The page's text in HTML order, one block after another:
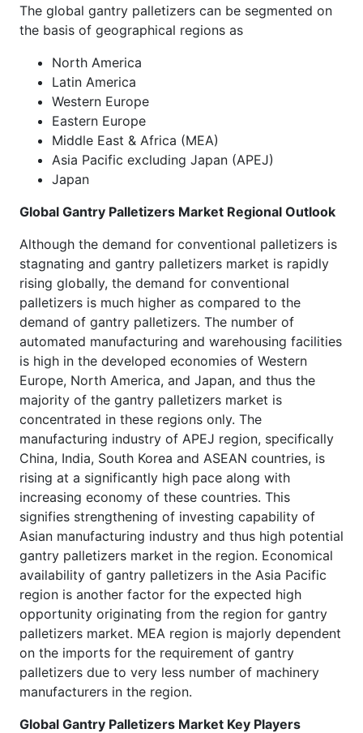
The global gantry palletizers can be segmented on
the basis of geographical regions as
North America
Latin America
Western Europe
Eastern Europe
Middle East & Africa (MEA)
Asia Pacific excluding Japan (APEJ)
Japan
Global Gantry Palletizers Market Regional Outlook
Although the demand for conventional palletizers is
stagnating and gantry palletizers market is rapidly
rising globally, the demand for conventional
palletizers is much higher as compared to the
demand of gantry palletizers. The number of
automated manufacturing and warehousing facilities
is high in the developed economies of Western
Europe, North America, and Japan, and thus the
majority of the gantry palletizers market is
concentrated in these regions only. The
manufacturing industry of APEJ region, specifically
China, India, South Korea and ASEAN countries, is
rising at a significantly high pace along with
increasing economy of these countries. This
signifies strengthening of investing capability of
Asian manufacturing industry and thus high potential
gantry palletizers market in the region. Economical
availability of gantry palletizers in the Asia Pacific
region is another factor for the expected high
opportunity originating from the region for gantry
palletizers market. MEA region is majorly dependent
on the imports for the requirement of gantry
palletizers due to very less number of machinery
manufacturers in the region.
Global Gantry Palletizers Market Key Players